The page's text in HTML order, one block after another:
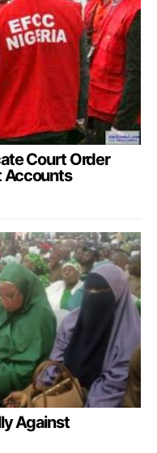
Court Order
Accounts
Against